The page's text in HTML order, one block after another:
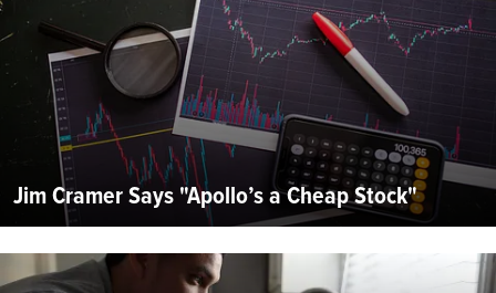
Jim Cramer Says "Apollo’s a Cheap Stock"